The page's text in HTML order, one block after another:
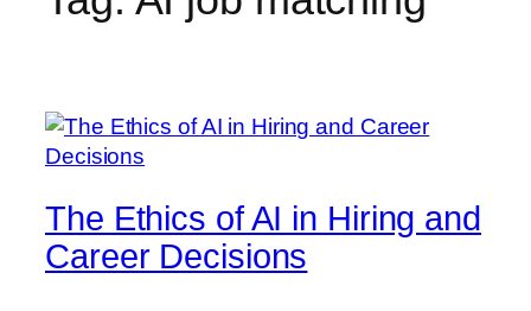
The Ethics of AI in Hiring and
Career Decisions